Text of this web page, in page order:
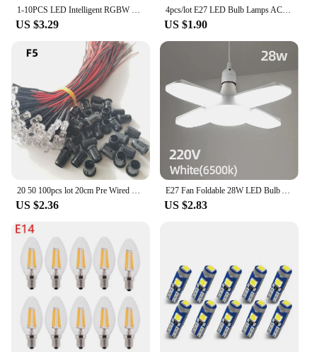
1-10PCS LED Intelligent RGBW bulb GU10 E27 E14 24 key infrared remote control AC110V 230V 6W 10W color plus white light dimming
US $3.29
4pcs/lot E27 LED Bulb Lamps AC 220V SMD2835 3W 6W 9W 12W 15W 18W Lampada Led Light Bulbs Living Room Home Indoor LED Bombilla
US $1.90
20 50 100pcs lot 20cm Pre Wired 3mm 5mm LED Light Lamp Bulb Prewired Emitting Diodes For DIY Home Decoration DC12V
US $2.36
E27 Fan Foldable 28W LED Bulb AC220V/110V 40 Bulb Deformation for Home Ceiling Lights Warehouse and Garage White Light6500K Bulb
US $2.83